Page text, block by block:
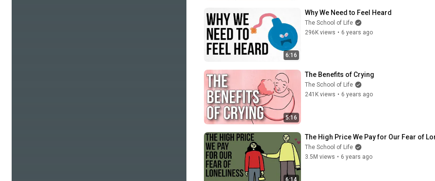
6:16
Why We Need to Feel Heard
The School of Life
296K views • 6 years ago
5:16
The Benefits of Crying
The School of Life
241K views • 6 years ago
6:14
The High Price We Pay for Our Fear of
The School of Life
3.5M views • 6 years ago